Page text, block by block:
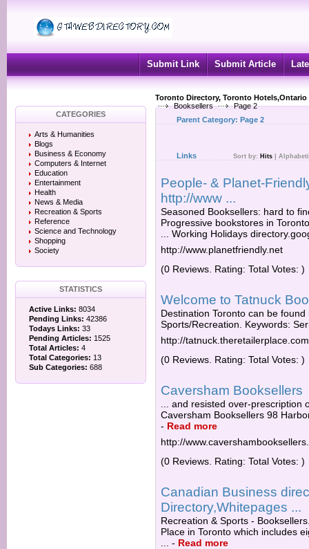
Submit Link Submit Article
Toronto Directory, Toronto
Booksellers
Page 2
CATEGORIES
Arts & Humanities
Blogs
Business & Economy
Computers & Internet
Education
Entertainment
Health
News & Media
Recreation & Sports
Reference
Science and Technology
Shopping
Society
STATISTICS
Active Links: 8034
Pending Links: 42386
Todays Links: 33
Pending Articles: 1525
Total Articles: 4
Total Categories: 13
Sub Categories: 688
Parent Category: Page 2
Links Sort by: Hits
People- & Planet-
http://www ...
Seasoned Booksellers: hard to
Progressive bookstores in
... Working Holidays
http://www.planetfriendly.net
(0 Reviews. Rating: Total Votes: )
Welcome to Tatnuck
Destination Toronto can be
Sports/Recreation. Keywords:
http://tatnuck.theretailerplace.com
(0 Reviews. Rating: Total Votes: )
Caversham Booksellers
... and resisted over-
Caversham Booksellers 98
- Read more
http://
(0 Reviews. Rating: Total Votes: )
Canadian Business
Directory,Whitepages ...
Recreation & Sports -
Place in Toronto which includes
- Read more